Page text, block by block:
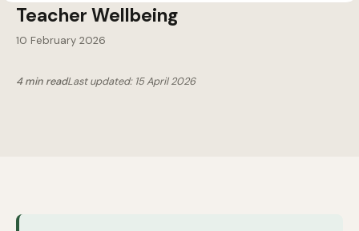
Teacher Wellbeing
10 February 2026
4 min readLast updated: 15 April 2026